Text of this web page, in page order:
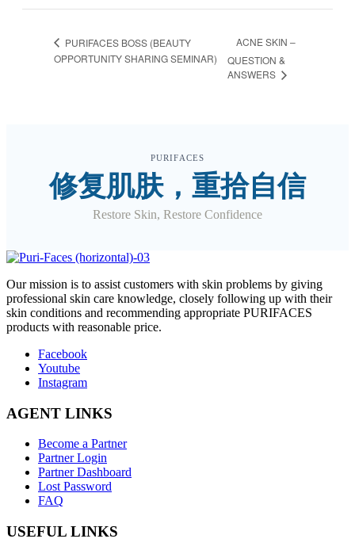
PURIFACES BOSS (BEAUTY
OPPORTUNITY SHARING SEMINAR)
ACNE SKIN –
QUESTION &
ANSWERS
PURIFACES
修复肌肤，重拾自信
Restore Skin, Restore Confidence
Our mission is to assist customers with skin problems by giving
professional skin care knowledge, closely following up with their
skin conditions and recommending appropriate PURIFACES
products with reasonable price.
Facebook
Youtube
Instagram
AGENT LINKS
Become a Partner
Partner Login
Partner Dashboard
Lost Password
FAQ
USEFUL LINKS